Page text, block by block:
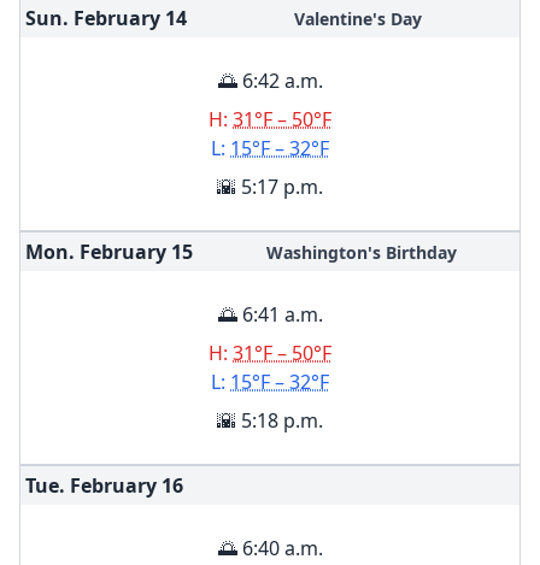
Sun. February 14 Valentine's Day
🌅 6:42 a.m.
H: 31°F – 50°F
L: 15°F – 32°F
🌇 5:17 p.m.
Mon. February 15 Washington's Birthday
🌅 6:41 a.m.
H: 31°F – 50°F
L: 15°F – 32°F
🌇 5:18 p.m.
Tue. February 16
🌅 6:40 a.m.